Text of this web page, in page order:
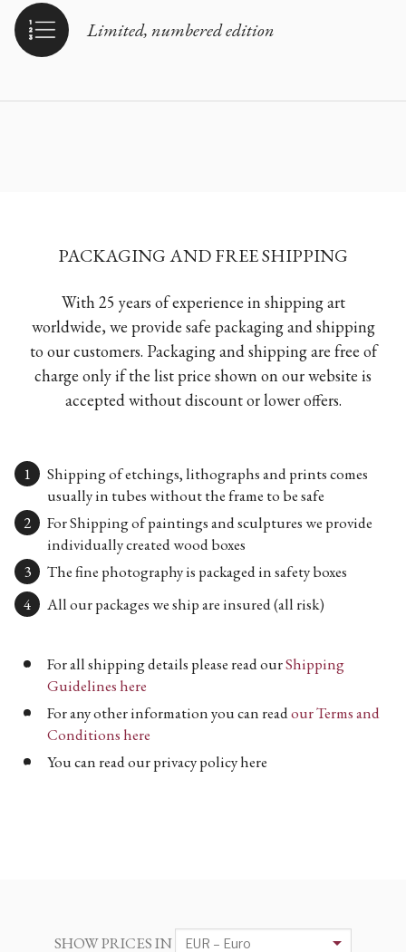
Limited, numbered edition
PACKAGING AND FREE SHIPPING
With 25 years of experience in shipping art
worldwide, we provide safe packaging and shipping
to our customers. Packaging and shipping are free of
charge only if the list price shown on our website is
accepted without discount or lower offers.
Shipping of etchings, lithographs and prints comes
usually in tubes without the frame to be safe
For Shipping of paintings and sculptures we provide
individually created wood boxes
The fine photography is packaged in safety boxes
All our packages we ship are insured (all risk)
For all shipping details please read ourShipping
Guidelines here
For any other information you can readour Terms and
Conditions here
You can read our privacy policy here
SHOW PRICES IN